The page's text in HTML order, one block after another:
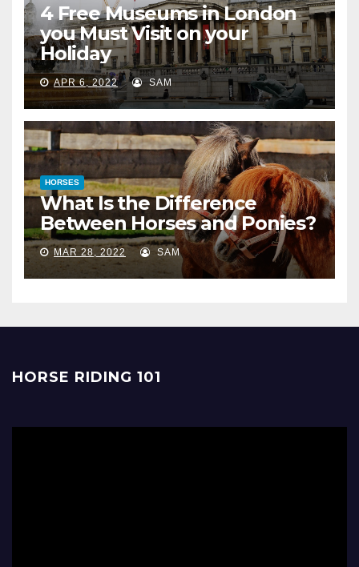
4 Free Museums in London
you Must Visit on your
Holiday
APR 6, 2022 SAM
HORSES
What Is the Difference
Between Horses and Ponies?
MAR 28, 2022 SAM
HORSE RIDING 101